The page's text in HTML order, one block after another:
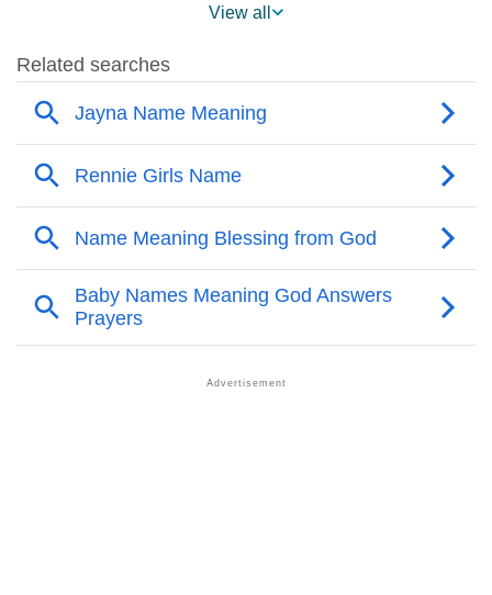
❯ Jayna’s Mention In Fictional Works
Names With Similar Sound As Jayna
❯ Popular Sibling Names For Jayna
❯ Other Popular Names Beginning With J
❯ Names With Similar Meaning As Jayna
Anagram Names Of Jayna
View all